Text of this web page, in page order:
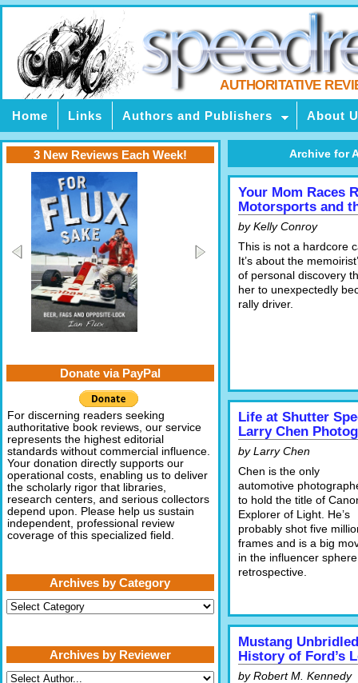
AUTHORITATIVE
Home Links Authors and Publishers About
Archive for
Your Mom Races
Motorsports and
by Kelly Conroy
This is not a hardcore
It’s about the
of personal discovery
her to unexpectedly
rally driver.
Life at Shutter
Larry Chen
by Larry Chen
Chen is the only
automotive
to hold the title of
Explorer of Light. He’s
probably shot five
frames and is a big
in the influencer
retrospective.
Mustang
History of Ford’s
by Robert M. Kennedy
3 New Reviews Each Week!
Donate via PayPal
For discerning readers seeking
authoritative book reviews, our service
represents the highest editorial
standards without commercial influence.
Your donation directly supports our
operational costs, enabling us to deliver
the scholarly rigor that libraries,
research centers, and serious collectors
depend upon. Please help us sustain
independent, professional review
coverage of this specialized field.
Archives by Category
Archives
by
Archives by Reviewer